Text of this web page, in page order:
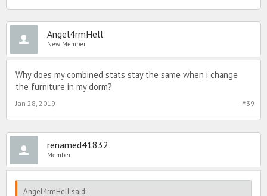
Angel4rmHell
New Member
Why does my combined stats stay the same when i change
the furniture in my dorm?
#39
Jan 28, 2019
renamed41832
Member
Angel4rmHell said: